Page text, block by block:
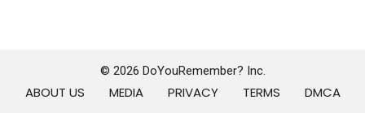
© 2026 DoYouRemember? Inc.
ABOUT US MEDIA PRIVACY TERMS
DMCA